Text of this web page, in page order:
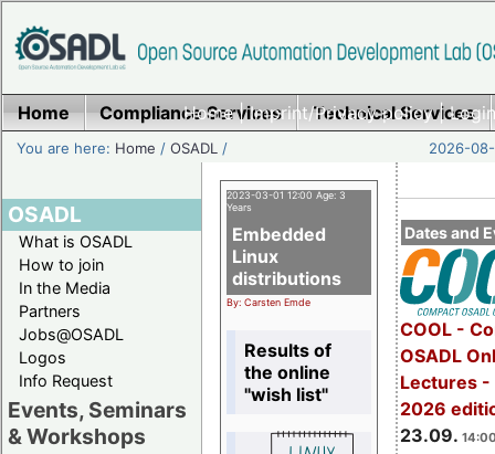
Home|Imprint/Privacy policy|
Home Compliance Services Technical Services
You are here: Home /OSADL / 2026-
OSADL
What is OSADL
How to join
In the Media
Partners
Jobs@OSADL
Logos
Info Request
Events, Seminars
& Workshops
Dates and
COOL -
OSADL
Lectures -
2026
23.09.
2023-03-01 12:00 Age: 3
Years
Embedded
Linux
distributions
By: Carsten Emde
Results of
the online
"wish list"